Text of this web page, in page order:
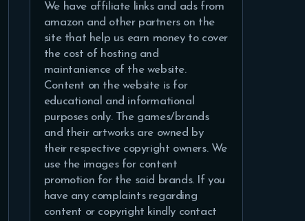
We have affiliate links and ads from
amazon and other partners on the
site that help us earn money to cover
the cost of hosting and
maintanience of the website.
Content on the website is for
educational and informational
purposes only. The games/brands
and their artworks are owned by
their respective copyright owners. We
use the images for content
promotion for the said brands. If you
have any complaints regarding
content or copyright kindly contact